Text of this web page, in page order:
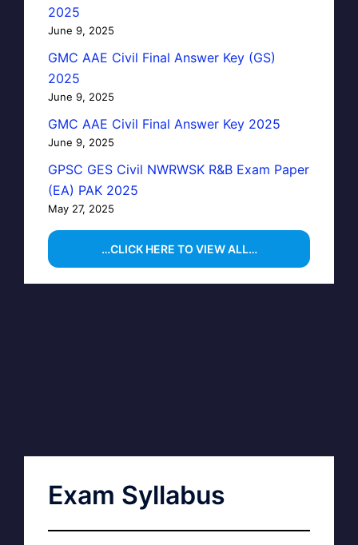
2025
June 9, 2025
GMC AAE Civil Final Answer Key (GS)
2025
June 9, 2025
GMC AAE Civil Final Answer Key 2025
June 9, 2025
GPSC GES Civil NWRWSK R&B Exam Paper
(EA) PAK 2025
May 27, 2025
…CLICK HERE TO VIEW ALL…
Exam Syllabus